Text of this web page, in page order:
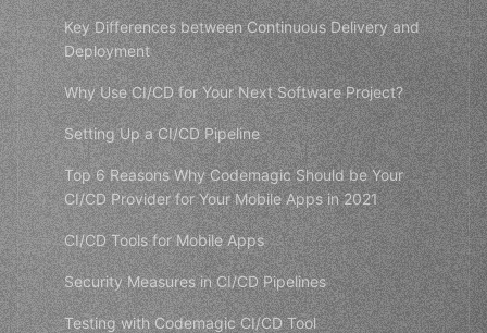
Key Differences between Continuous Delivery and
Deployment
Why Use CI/CD for Your Next Software Project?
Setting Up a CI/CD Pipeline
Top 6 Reasons Why Codemagic Should be Your
CI/CD Provider for Your Mobile Apps in 2021
CI/CD Tools for Mobile Apps
Security Measures in CI/CD Pipelines
Testing with Codemagic CI/CD Tool